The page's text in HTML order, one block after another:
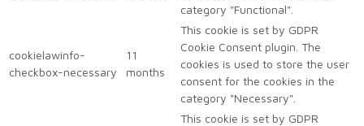
category "Functional".
cookielawinfo-
checkbox-necessary
11
months
This cookie is set by GDPR
Cookie Consent plugin. The
cookies is used to store the user
consent for the cookies in the
category "Necessary".
This cookie is set by GDPR